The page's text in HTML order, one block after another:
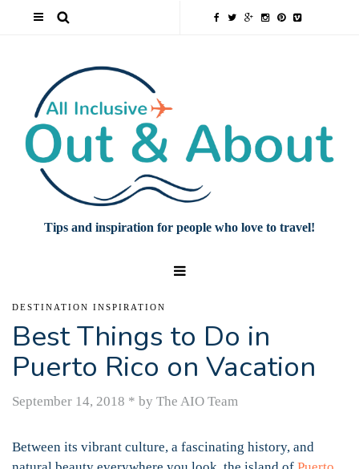
Tips and inspiration for people who love to travel!
DESTINATION INSPIRATION
Best Things to Do in
Puerto Rico on Vacation
September 14, 2018 * by The AIO Team
Between its vibrant culture, a fascinating history, and